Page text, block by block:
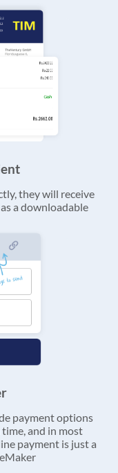
they will receive
a downloadable
payment options
and in most
payment is just a